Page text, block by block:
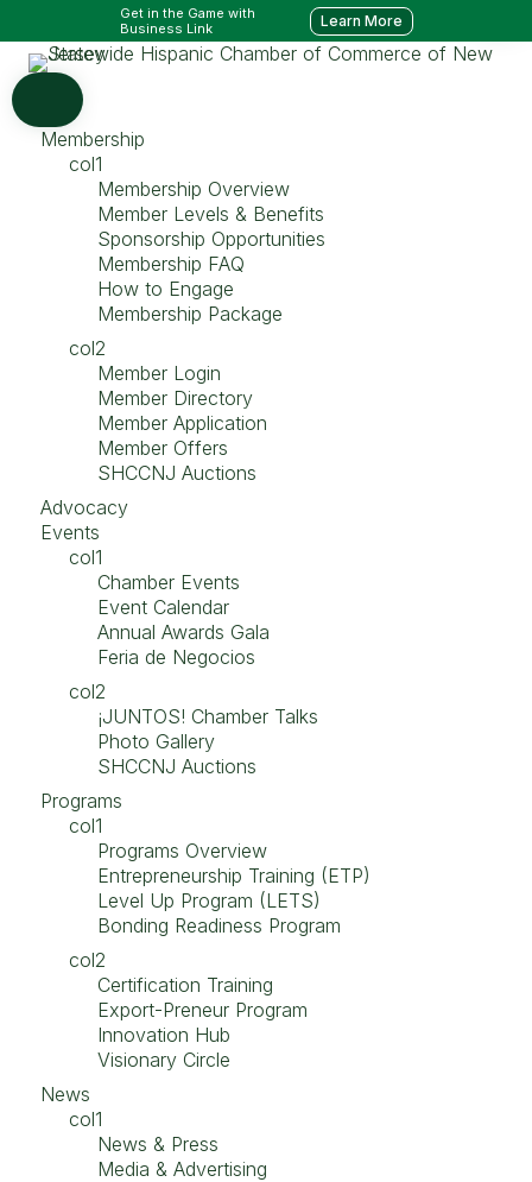
Get in the Game with
Business Link
Learn More
Membership
col1
Membership Overview
Member Levels & Benefits
Sponsorship Opportunities
Membership FAQ
How to Engage
Membership Package
col2
Member Login
Member Directory
Member Application
Member Offers
SHCCNJ Auctions
Advocacy
Events
col1
Chamber Events
Event Calendar
Annual Awards Gala
Feria de Negocios
col2
¡JUNTOS! Chamber Talks
Photo Gallery
SHCCNJ Auctions
Programs
col1
Programs Overview
Entrepreneurship Training (ETP)
Level Up Program (LETS)
Bonding Readiness Program
col2
Certification Training
Export-Preneur Program
Innovation Hub
Visionary Circle
News
col1
News & Press
Media & Advertising